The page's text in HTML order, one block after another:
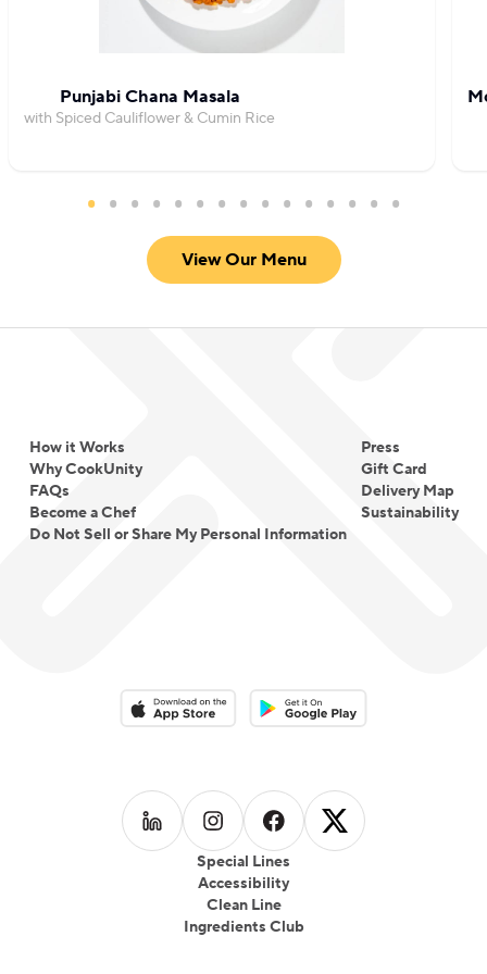
Punjabi Chana Masala
with Spiced Cauliflower & Cumin Rice
View Our Menu
How it Works
Why CookUnity
FAQs
Become a Chef
Do Not Sell or Share My Personal Information
Press
Gift Card
Delivery Map
Sustainability
Special Lines
Accessibility
Clean Line
Ingredients Club
Download on the App StoreDownload on the Google Play
Follow us on LinkedIn
Follow us on Instagram
Follow us on Facebook
Follow us on